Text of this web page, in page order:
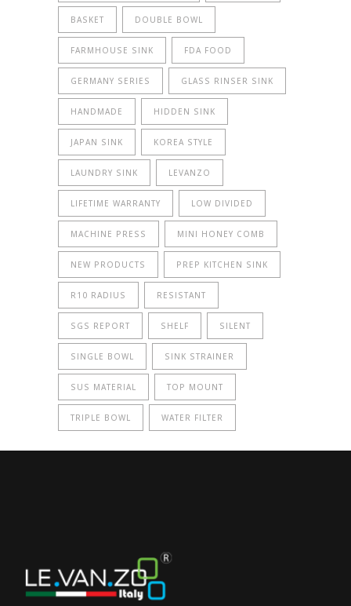
BASKET DOUBLE BOWL
FARMHOUSE SINK FDA FOOD
GERMANY SERIES GLASS RINSER SINK
HANDMADE HIDDEN SINK
JAPAN SINK KOREA STYLE
LAUNDRY SINK LEVANZO
LIFETIME WARRANTY LOW DIVIDED
MACHINE PRESS MINI HONEY COMB
NEW PRODUCTS PREP KITCHEN SINK
R10 RADIUS RESISTANT
SGS REPORT SHELF SILENT
SINGLE BOWL SINK STRAINER
SUS MATERIAL TOP MOUNT
TRIPLE BOWL WATER FILTER